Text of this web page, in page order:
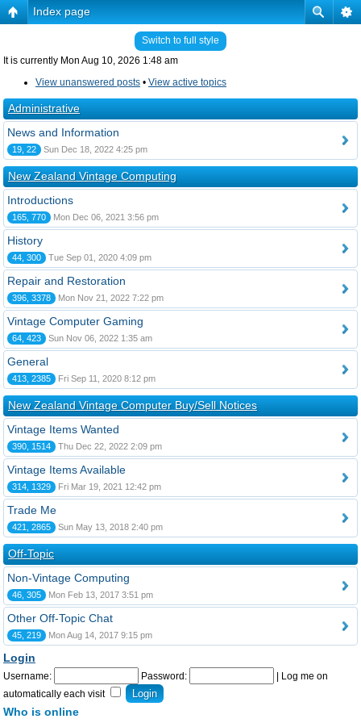
Index page
Switch to full style
It is currently Mon Aug 10, 2026 1:48 am
View unanswered posts • View active topics
Administrative
News and Information
19, 22 Sun Dec 18, 2022 4:25 pm
New Zealand Vintage Computing
Introductions
165, 770 Mon Dec 06, 2021 3:56 pm
History
44, 300 Tue Sep 01, 2020 4:09 pm
Repair and Restoration
396, 3378 Mon Nov 21, 2022 7:22 pm
Vintage Computer Gaming
64, 423 Sun Nov 06, 2022 1:35 am
General
413, 2385 Fri Sep 11, 2020 8:12 pm
New Zealand Vintage Computer Buy/Sell Notices
Vintage Items Wanted
390, 1514 Thu Dec 22, 2022 2:09 pm
Vintage Items Available
314, 1329 Fri Mar 19, 2021 12:42 pm
Trade Me
421, 2865 Sun May 13, 2018 2:40 pm
Off-Topic
Non-Vintage Computing
46, 305 Mon Feb 13, 2017 3:51 pm
Other Off-Topic Chat
45, 219 Mon Aug 14, 2017 9:15 pm
Login
Username: Password:
Log me on
automatically each visit
Who is online